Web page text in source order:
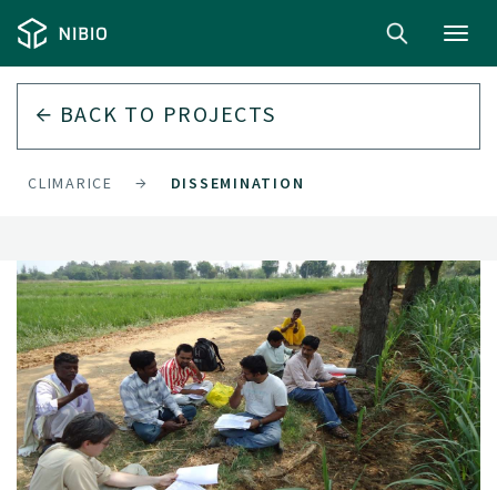
BACK TO PROJECTS
CLIMARICE DISSEMINATION